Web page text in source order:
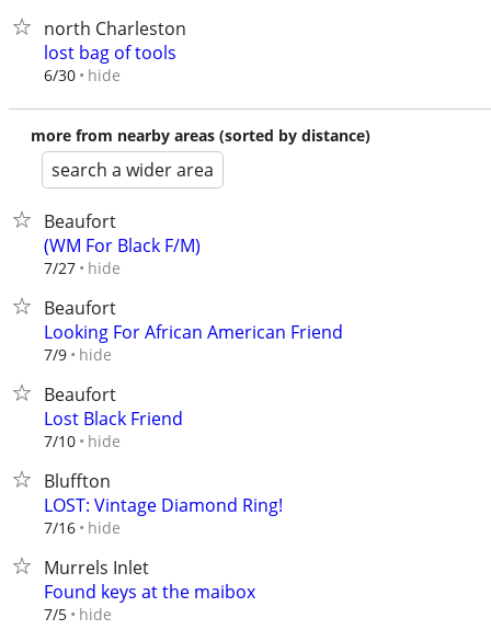
north Charleston
lost bag of tools
6/30 hide
more from nearby areas (sorted by distance)
search a wider area
Beaufort
(WM For Black F/M)
7/27 hide
Beaufort
Looking For African American Friend
7/9 hide
Beaufort
Lost Black Friend
7/10 hide
Bluffton
LOST: Vintage Diamond Ring!
7/16 hide
Murrels Inlet
Found keys at the maibox
7/5 hide